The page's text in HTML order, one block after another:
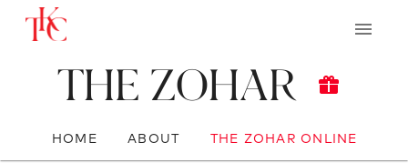
The Zohar
HOME ABOUT THE ZOHAR ONLINE